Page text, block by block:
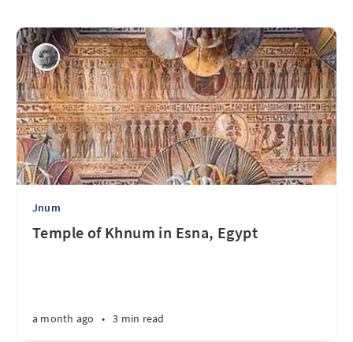
Jnum
Temple of Khnum in Esna, Egypt
a month ago • 3 min read